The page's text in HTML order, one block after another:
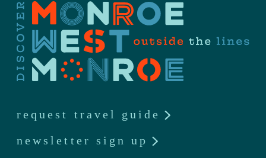
request travel guide
newsletter sign up